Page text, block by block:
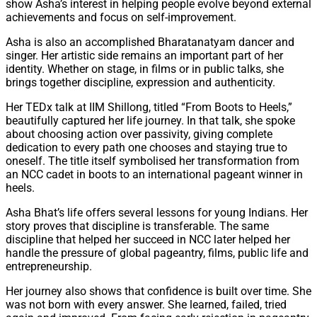
show Asha’s interest in helping people evolve beyond external
achievements and focus on self-improvement.
Asha is also an accomplished Bharatanatyam dancer and
singer. Her artistic side remains an important part of her
identity. Whether on stage, in films or in public talks, she
brings together discipline, expression and authenticity.
Her TEDx talk at IIM Shillong, titled “From Boots to Heels,”
beautifully captured her life journey. In that talk, she spoke
about choosing action over passivity, giving complete
dedication to every path one chooses and staying true to
oneself. The title itself symbolised her transformation from
an NCC cadet in boots to an international pageant winner in
heels.
Asha Bhat’s life offers several lessons for young Indians. Her
story proves that discipline is transferable. The same
discipline that helped her succeed in NCC later helped her
handle the pressure of global pageantry, films, public life and
entrepreneurship.
Her journey also shows that confidence is built over time. She
was not born with every answer. She learned, failed, tried